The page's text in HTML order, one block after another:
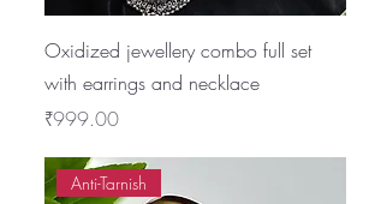
Oxidized jewellery combo full set
with earrings and necklace
Price
₹999.00
Anti-Tarnish